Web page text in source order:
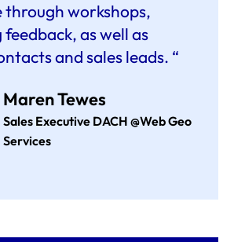
through workshops,
as well as
and sales leads. “
Maren Tewes
Sales Executive DACH @Web Geo
Services